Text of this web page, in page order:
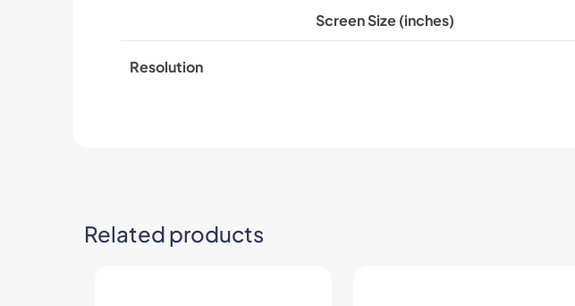
Screen Size (inches)
Resolution
Related products